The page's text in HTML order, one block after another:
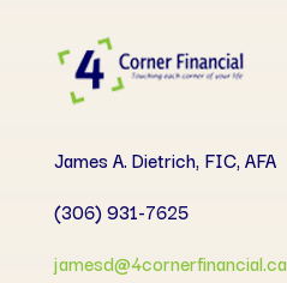
James A. Dietrich, FIC, AFA
(306) 931-7625
jamesd@4cornerfinancial.ca